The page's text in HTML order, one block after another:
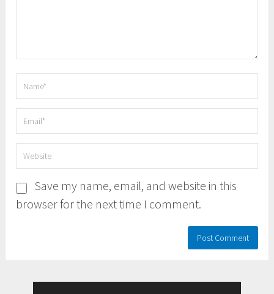
Save my name, email, and website in this
browser for the next time I comment.